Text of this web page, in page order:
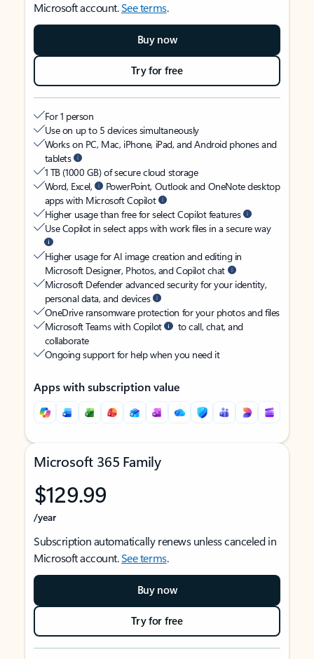
Microsoft account.See terms.
Buy now
Try for free
For 1 person
Use on up to 5 devices simultaneously
Works on PC, Mac, iPhone, iPad, and Android phones and
tablets
1 TB (1000 GB) of secure cloud storage
Word, Excel,
PowerPoint, Outlook and OneNote desktop
apps with Microsoft Copilot
Higher usage than free for select Copilot features
Use Copilot in select apps with work files in a secure way
Higher usage for AI image creation and editing in
Microsoft Designer, Photos, and Copilot chat
Microsoft Defender advanced security for your identity,
personal data, and devices
OneDrive ransomware protection for your photos and files
Microsoft Teams with Copilot
to call, chat, and
collaborate
Ongoing support for help when you need it
Apps with subscription value
Microsoft 365 Family
$129.99
/year
Subscription automatically renews unless canceled in
Microsoft account.See terms.
Buy now
Try for free